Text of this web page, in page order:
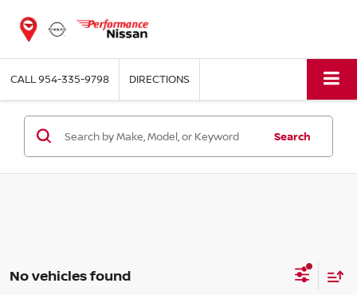
CALL954-335-9798 DIRECTIONS
Search
No vehicles found